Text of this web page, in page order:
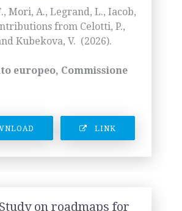
Mori, A., Legrand, L., Iacob,
from Celotti, P.,
Kubekova, V. (2026).
europeo, Commissione
LINK
on roadmaps for